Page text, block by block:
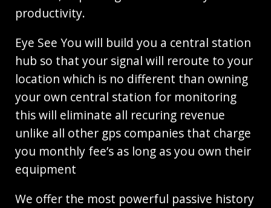
productivity.
Eye See You will build you a central station
hub so that your signal will reroute to your
location which is no different than owning
your own central station for monitoring
this will eliminate all recuring revenue
unlike all other gps companies that charge
you monthly fee’s as long as you own their
equipment
We offer the most powerful passive history